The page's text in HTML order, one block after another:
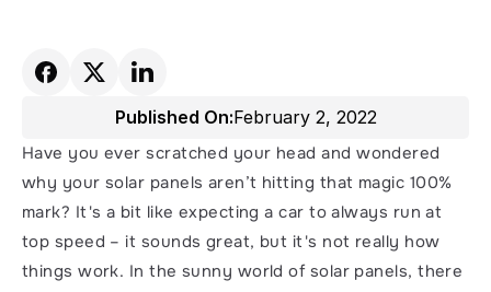
Published On:February 2, 2022
Have you ever scratched your head and wondered
why your solar panels aren’t hitting that magic 100%
mark? It's a bit like expecting a car to always run at
top speed – it sounds great, but it's not really how
things work. In the sunny world of solar panels, there